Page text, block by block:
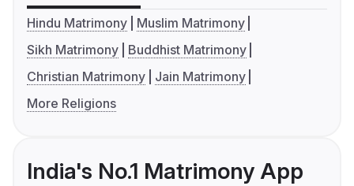
Hindu Matrimony
Muslim Matrimony
Sikh Matrimony
Buddhist Matrimony
Christian Matrimony
Jain Matrimony
More Religions
India's No.1 Matrimony App